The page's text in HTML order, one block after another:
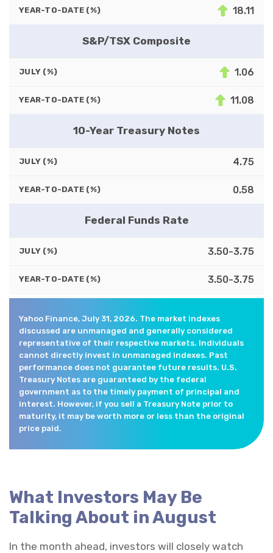
YEAR-TO-DATE (%) 18.11
S&P/TSX Composite
JULY (%) 1.06
YEAR-TO-DATE (%) 11.08
10-Year Treasury Notes
JULY (%) 4.75
YEAR-TO-DATE (%) 0.58
Federal Funds Rate
JULY (%) 3.50-3.75
YEAR-TO-DATE (%) 3.50-3.75
Yahoo Finance, July 31, 2026. The market indexes
discussed are unmanaged and generally considered
representative of their respective markets. Individuals
cannot directly invest in unmanaged indexes. Past
performance does not guarantee future results. U.S.
Treasury Notes are guaranteed by the federal
government as to the timely payment of principal and
interest. However, if you sell a Treasury Note prior to
maturity, it may be worth more or less than the original
price paid.
What Investors May Be
Talking About in August
In the month ahead, investors will closely watch